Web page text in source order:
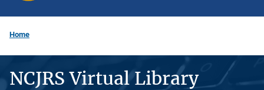
Home
NCJRS Virtual Library